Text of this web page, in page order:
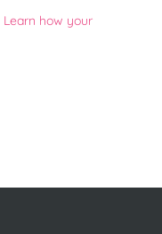
Learn how your